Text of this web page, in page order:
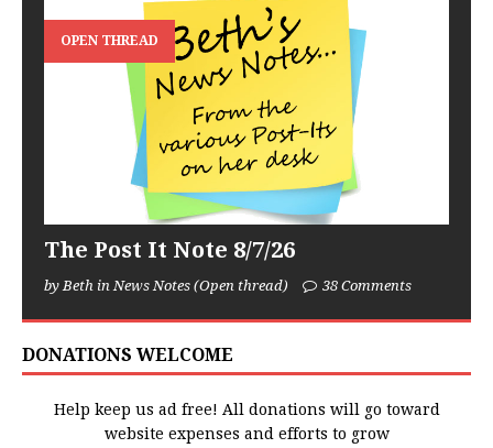
OPEN THREAD
The Post It Note 8/7/26
by Beth in News Notes (Open thread) 38 Comments
DONATIONS WELCOME
Help keep us ad free! All donations will go toward
website expenses and efforts to grow